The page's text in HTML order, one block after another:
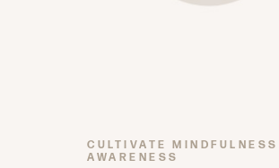
CULTIVATE
AWARENESS